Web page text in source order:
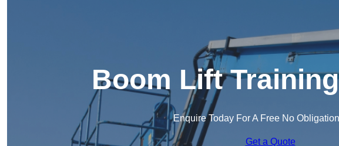
Boom Lift
Enquire Today For A Free No
Get a Quote